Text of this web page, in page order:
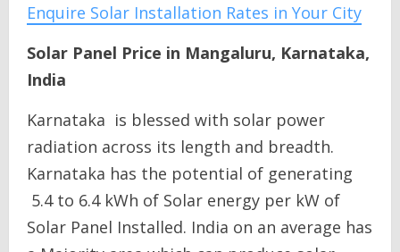
Enquire Solar Installation Rates in Your City
Solar Panel Price in Mangaluru, Karnataka,
India
Karnataka is blessed with solar power
radiation across its length and breadth.
Karnataka has the potential of generating
5.4 to 6.4 kWh of Solar energy per kW of
Solar Panel Installed. India on an average has